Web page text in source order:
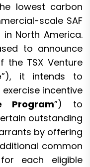
lowest carbon
scale SAF
North America.
to announce
TSX Venture
”), it intends to
incentive
Program”) to
outstanding
by offering
common
each eligible